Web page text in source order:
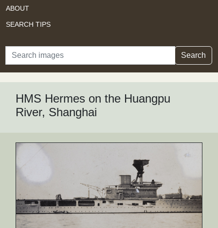
ABOUT
SEARCH TIPS
Search Search
HMS Hermes on the Huangpu
River, Shanghai